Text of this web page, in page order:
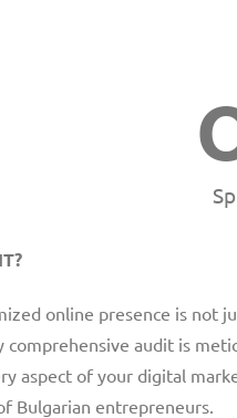
online presence is not
audit is
aspect of your digital
Bulgarian entrepreneurs.